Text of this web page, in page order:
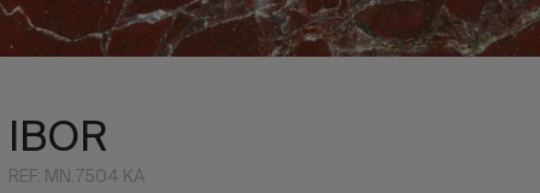
IBOR
REF: MN.7504 KA